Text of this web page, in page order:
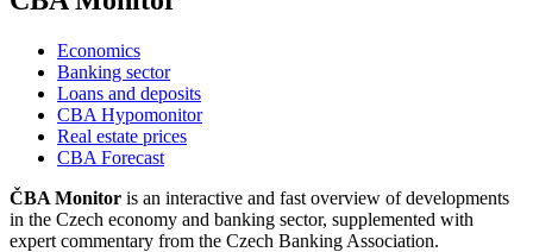
Economics
Banking sector
Loans and deposits
CBA Hypomonitor
Real estate prices
CBA Forecast
ČBA Monitor is an interactive and fast overview of developments
in the Czech economy and banking sector, supplemented with
expert commentary from the Czech Banking Association.